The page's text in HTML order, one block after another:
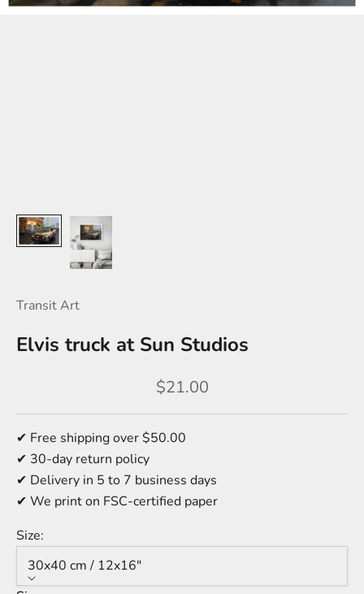
Transit Art
Elvis truck at Sun Studios
Sale price
$21.00
✔ Free shipping over $50.00
✔ 30-day return policy
✔ Delivery in 5 to 7 business days
✔ We print on FSC-certified paper
Size:
30x40 cm / 12x16″